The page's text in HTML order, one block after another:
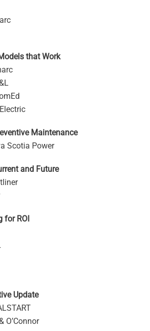
that Work
Maintenance
Scotia Power
and Future
for ROI
Update
O’Connor